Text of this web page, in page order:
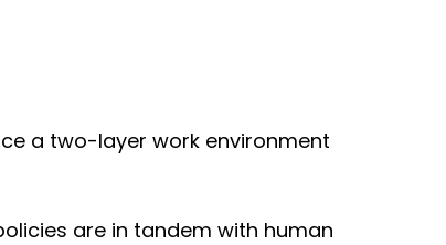
a two-layer work environment
are in tandem with human